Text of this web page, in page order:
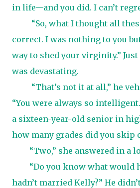
in life—and you did. I can’t
“So, what I thought all
correct. I was nothing to you
way to shed your virginity.”
was devastating.
“That’s not it at all,” he
“You were always so
a sixteen-year-old senior in
how many grades did you skip
“Two,” she answered in a
“Do you know what would
hadn’t married Kelly?” He